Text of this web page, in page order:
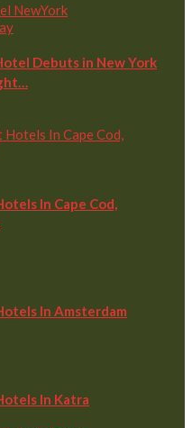
Debuts in New York
In Cape Cod,
In Amsterdam
In Katra